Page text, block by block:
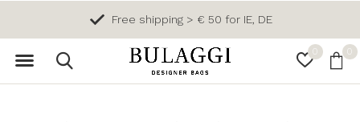
0 0
Free shipping > € 50 for IE, DE